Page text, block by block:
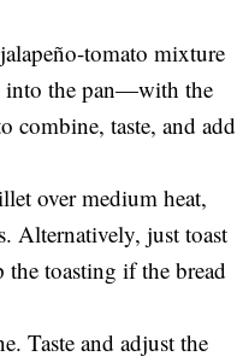
tomato mixture
into the pan—with the
taste, and add
over medium heat,
Alternatively, just toast
toasting if the bread
Taste and adjust the